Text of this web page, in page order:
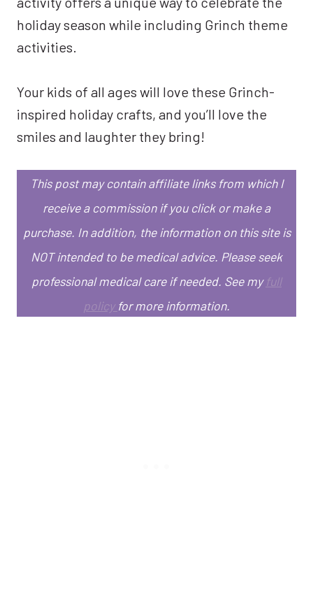
holiday season while including Grinch theme
activities.
Your kids of all ages will love these Grinch-
inspired holiday crafts, and you’ll love the
smiles and laughter they bring!
This post may contain affiliate links from which I
receive a commission if you click or make a
purchase. In addition, the information on this site is
NOT intended to be medical advice. Please seek
professional medical care if needed. See my full
policy for more information.